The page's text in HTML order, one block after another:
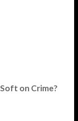
on Crime?